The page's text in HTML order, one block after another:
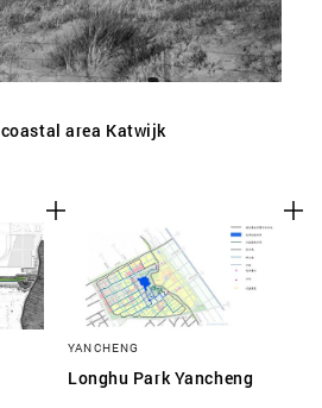
area Katwijk
YANCHENG
Longhu Park Yancheng